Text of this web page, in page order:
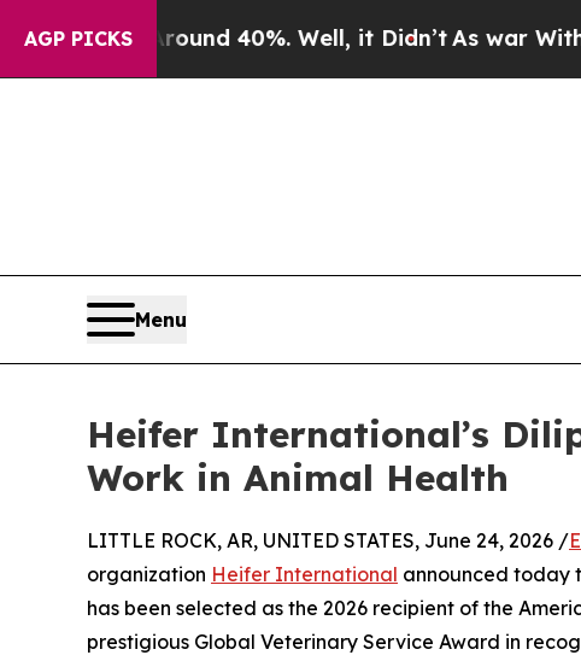
AGP PICKS
Around 40%. Well, it Didn’t As war With Iran
Menu
Heifer International’s
Work in Animal Health
LITTLE ROCK, AR, UNITED STATES, June 24, 2026 /
organization Heifer International announced today
has been selected as the 2026 recipient of the
prestigious Global Veterinary Service Award in